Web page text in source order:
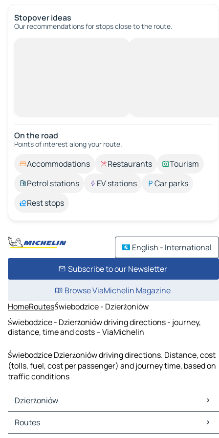
Stopover ideas
Our recommendations for stops close to the route.
On the road
Points of interest along your route.
Accommodations Restaurants
Tourism
Petrol stations
EV stations
Car parks
Rest stops
English - International
Subscribe to our Newsletter
Browse ViaMichelin Magazine
HomeRoutesŚwiebodzice - Dzierżoniów
Świebodzice - Dzierżoniów driving directions - journey,
distance, time and costs – ViaMichelin
Świebodzice Dzierżoniów driving directions. Distance, cost
(tolls, fuel, cost per passenger) and journey time, based on
traffic conditions
Dzierżoniów
Dzierżoniów Maps
Dzierżoniów Traffic
Routes